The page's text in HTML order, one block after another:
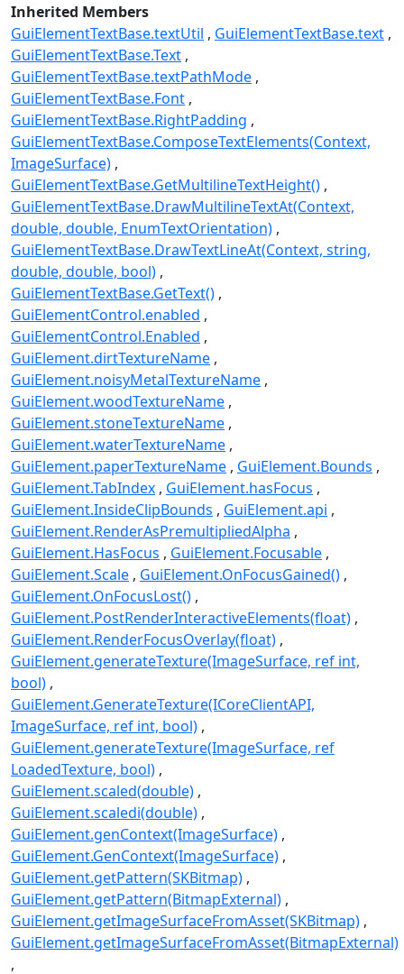
Inherited Members
GuiElementTextBase.textUtil
GuiElementTextBase.text
GuiElementTextBase.Text
GuiElementTextBase.textPathMode
GuiElementTextBase.Font
GuiElementTextBase.RightPadding
GuiElementTextBase.ComposeTextElements(Context,
ImageSurface)
GuiElementTextBase.GetMultilineTextHeight()
GuiElementTextBase.DrawMultilineTextAt(Context,
double, double, EnumTextOrientation)
GuiElementTextBase.DrawTextLineAt(Context, string,
double, double, bool)
GuiElementTextBase.GetText()
GuiElementControl.enabled
GuiElementControl.Enabled
GuiElement.dirtTextureName
GuiElement.noisyMetalTextureName
GuiElement.woodTextureName
GuiElement.stoneTextureName
GuiElement.waterTextureName
GuiElement.paperTextureName GuiElement.Bounds
GuiElement.TabIndex GuiElement.hasFocus
GuiElement.InsideClipBounds
GuiElement.api
GuiElement.RenderAsPremultipliedAlpha
GuiElement.HasFocus
GuiElement.Focusable
GuiElement.Scale GuiElement.OnFocusGained()
GuiElement.OnFocusLost()
GuiElement.PostRenderInteractiveElements(float)
GuiElement.RenderFocusOverlay(float)
GuiElement.generateTexture(ImageSurface, ref int,
bool)
GuiElement.GenerateTexture(ICoreClientAPI,
ImageSurface, ref int, bool)
GuiElement.generateTexture(ImageSurface, ref
LoadedTexture, bool)
GuiElement.scaled(double)
GuiElement.scaledi(double)
GuiElement.genContext(ImageSurface)
GuiElement.GenContext(ImageSurface)
GuiElement.getPattern(SKBitmap)
GuiElement.getPattern(BitmapExternal)
GuiElement.getImageSurfaceFromAsset(SKBitmap)
GuiElement.getImageSurfaceFromAsset(BitmapExternal)